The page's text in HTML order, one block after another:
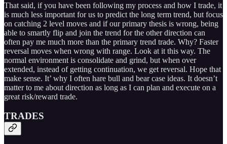
That said, if you have been following my process and how I trade, it
is much less important for us to predict the long term trend, but focus
on catching 2 level moves and if our primary thesis is wrong, being
able to smartly flip and join the trend for the other direction can
often pay me much more than the primary trend trade. Why? Faster
reversal moves when wrong with range. Look at it this way. The
normal environment is consolidate and grind, but when over
extended, instead of getting continuation, we get reversal. Hope that
make sense. It’ why I often hare bull and bear case ideas. It doesn’t
matter to me about direction as long as I can plan and execute on a
great risk/reward trade.
TRADES